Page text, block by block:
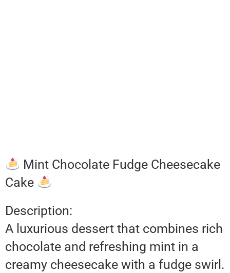
Mint Chocolate Fudge Cheesecake
Cake
Description:
A luxurious dessert that combines rich
chocolate and refreshing mint in a
creamy cheesecake with a fudge swirl.